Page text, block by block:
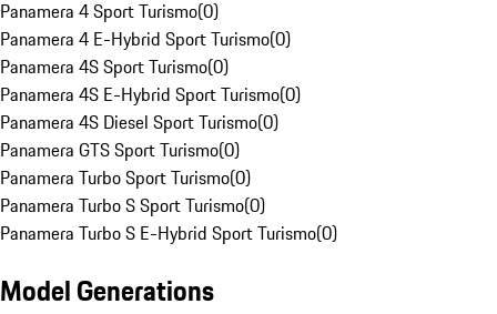
Panamera 4 Sport Turismo(0)
Panamera 4 E-Hybrid Sport Turismo(0)
Panamera 4S Sport Turismo(0)
Panamera 4S E-Hybrid Sport Turismo(0)
Panamera 4S Diesel Sport Turismo(0)
Panamera GTS Sport Turismo(0)
Panamera Turbo Sport Turismo(0)
Panamera Turbo S Sport Turismo(0)
Panamera Turbo S E-Hybrid Sport Turismo(0)
Model Generations